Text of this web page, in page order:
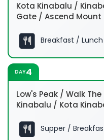
1200hrs
Kota Kinabalu /
Gate / Ascend
0630hrs
0900hrs
Breakfast /
DAY4
Low's Peak / Walk
Kinabalu / Kota
0130hrs
Supper /